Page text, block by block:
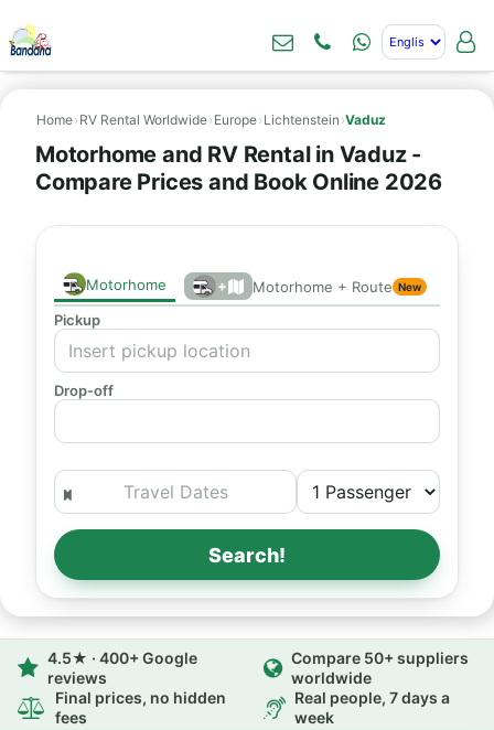
Home› RV Rental Worldwide› Europe› Lichtenstein ›Vaduz
Motorhome and RV Rental in Vaduz -
Compare Prices and Book Online 2026
Motorhome + Motorhome + Route New
Pickup
Drop-off
Search!
4.5★ · 400+ Google
reviews
Compare 50+ suppliers
worldwide
Final prices, no hidden
fees
Real people, 7 days a
week